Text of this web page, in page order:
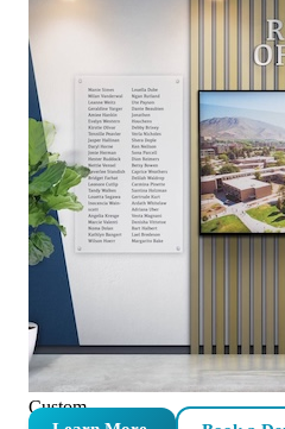
Custom